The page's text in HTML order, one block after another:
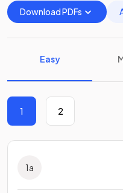
Download PDFs
Easy
1 2
1a